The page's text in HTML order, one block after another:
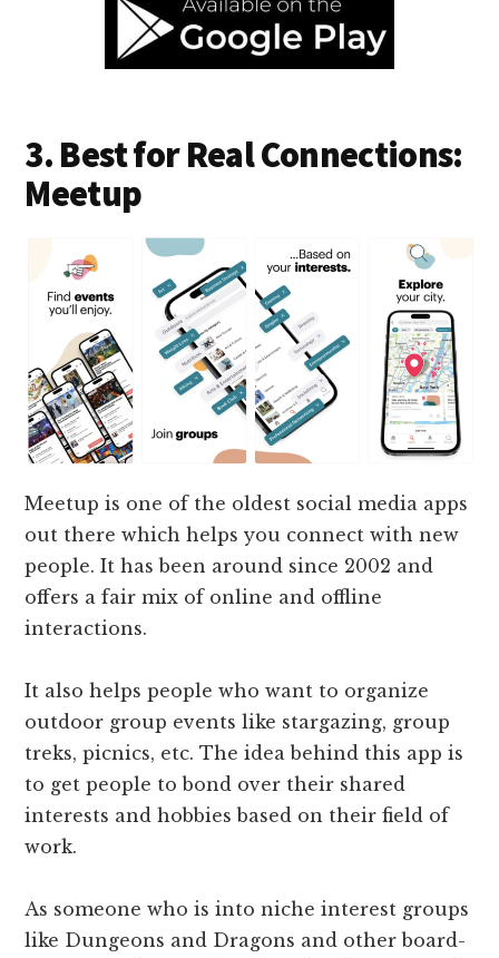
3. Best for Real Connections:
Meetup
Meetup is one of the oldest social media apps
out there which helps you connect with new
people. It has been around since 2002 and
offers a fair mix of online and offline
interactions.
It also helps people who want to organize
outdoor group events like stargazing, group
treks, picnics, etc. The idea behind this app is
to get people to bond over their shared
interests and hobbies based on their field of
work.
As someone who is into niche interest groups
like Dungeons and Dragons and other board-